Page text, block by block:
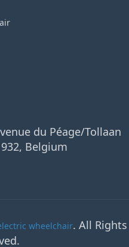
du Péage/Tollaan
Belgium
wheelchair. All Rights